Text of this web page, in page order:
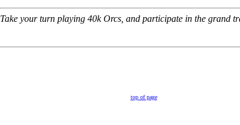
Take your turn playing 40k Orcs, and participate in the grand
top of page